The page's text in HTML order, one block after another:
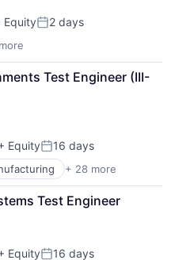
EquityPosted:
2 days
Test Engineer (III-
EquityPosted:
16 days
+ 28 more
Test Engineer
Equity 16 days